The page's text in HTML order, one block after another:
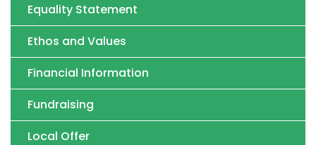
Equality Statement
Ethos and Values
Financial Information
Fundraising
Local Offer